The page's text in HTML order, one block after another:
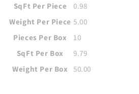
SqFt Per Piece
0.98
Weight Per Piece 5.00
Pieces Per Box
10
SqFt Per Box
9.79
Weight Per Box
50.00